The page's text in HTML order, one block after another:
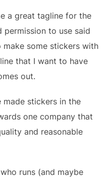
a great tagline for the
permission to use said
make some stickers with
that I want to have
out.
made stickers in the
one company that
and reasonable
runs (and maybe